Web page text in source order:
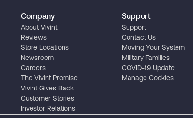
Company
About Vivint
Reviews
Store Locations
Newsroom
Careers
The Vivint Promise
Vivint Gives Back
Customer Stories
Investor Relations
Support
Support
Contact Us
Moving Your System
Military Families
COVID-19 Update
Manage Cookies